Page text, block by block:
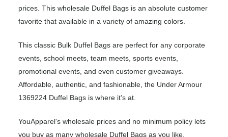
prices. This wholesale Duffel Bags is an absolute customer
favorite that available in a variety of amazing colors.
This classic Bulk Duffel Bags are perfect for any corporate
events, school meets, team meets, sports events,
promotional events, and even customer giveaways.
Affordable, authentic, and fashionable, the Under Armour
1369224 Duffel Bags is where it’s at.
YouApparel's wholesale prices and no minimum policy lets
you buy as many wholesale Duffel Bags as you like.